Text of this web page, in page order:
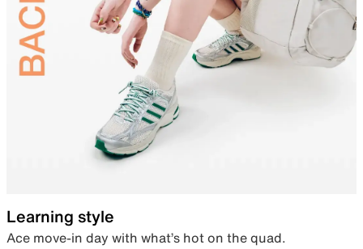
Learning style
Ace move-in day with what’s hot on the quad.